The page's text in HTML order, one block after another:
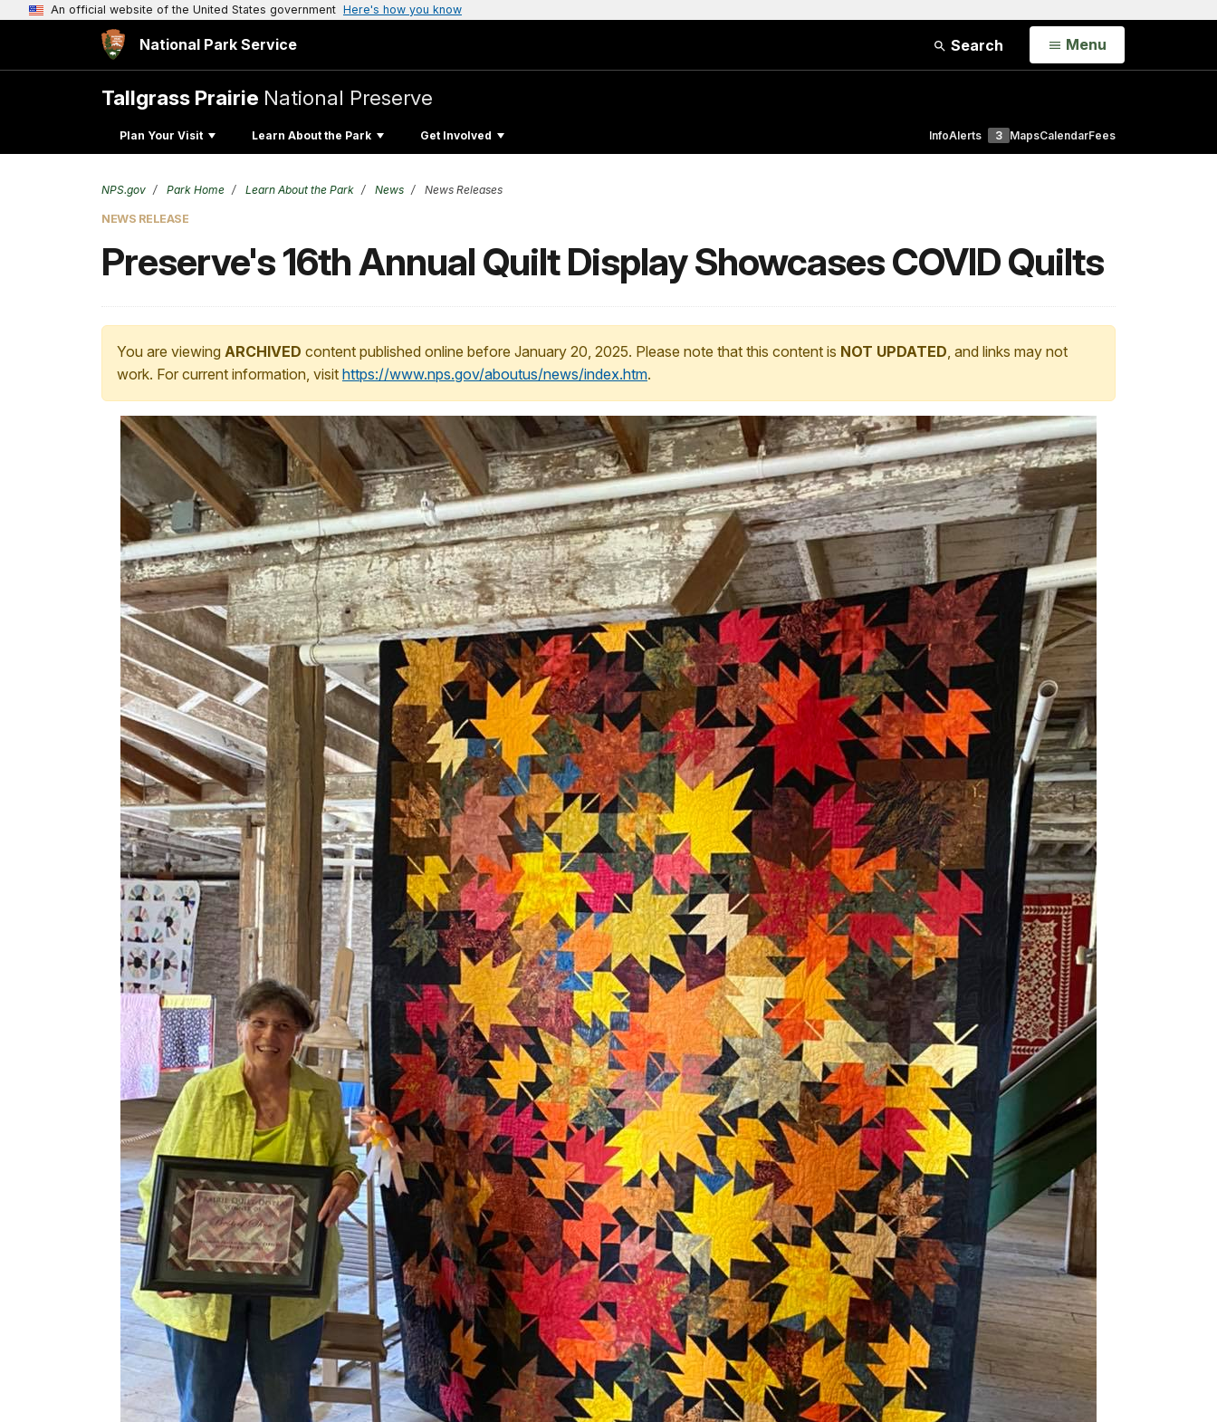
An official website of the United States government Here's how you know
National Park Service Search Open
Menu
Tallgrass Prairie National Preserve
Plan Your Visit Learn About the Park Get Involved InfoAlerts 3 MapsCalendarFees
NPS.gov Park Home Learn About the Park News News Releases
NEWS RELEASE
Preserve's 16th Annual Quilt Display Showcases COVID Quilts
You are viewing ARCHIVED content published online before January 20, 2025. Please note that this content is NOT UPDATED, and links may not
work. For current information, visit https://www.nps.gov/aboutus/news/index.htm.